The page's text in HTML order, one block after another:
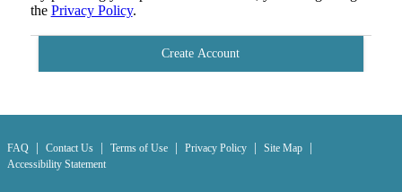
the Privacy Policy.
Create Account
FAQ Contact Us Terms of Use Privacy Policy Site Map
Accessibility Statement